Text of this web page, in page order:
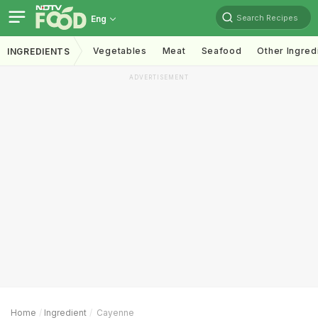
Eng Search Recipes
INGREDIENTS Vegetables Meat Seafood Other
ADVERTISEMENT
Home Ingredient Cayenne